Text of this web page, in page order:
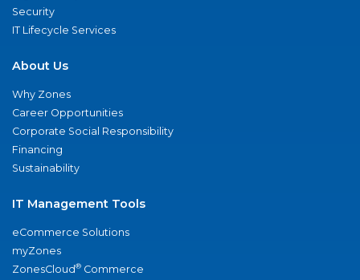
Security
IT Lifecycle Services
About Us
Why Zones
Career Opportunities
Corporate Social Responsibility
Financing
Sustainability
IT Management Tools
eCommerce Solutions
myZones
ZonesCloud® Commerce